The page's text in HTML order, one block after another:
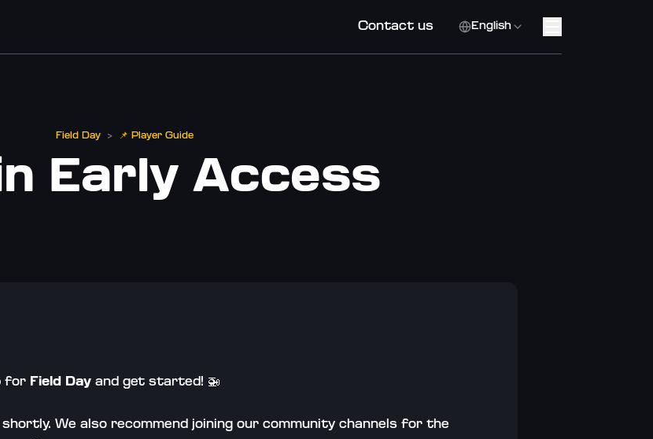
Contact us English
Field Day > 📌 Player Guide
Early Access
for Field Day and get started! 🚁
We also recommend joining our community channels for the